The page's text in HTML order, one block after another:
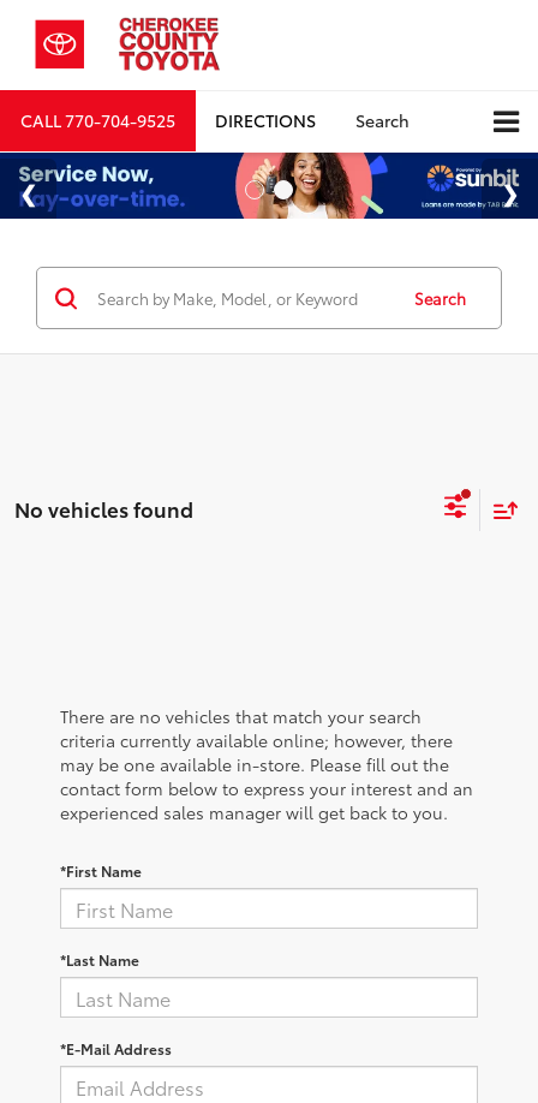
CALL770-704-9525 DIRECTIONS Search
Search
No vehicles found
There are no vehicles that match your search
criteria currently available online; however, there
may be one available in-store. Please fill out the
contact form below to express your interest and an
experienced sales manager will get back to you.
*First Name
*Last Name
*E-Mail Address